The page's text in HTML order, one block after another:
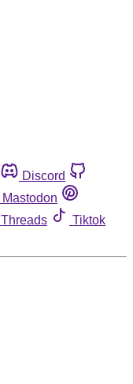
Discord
Mastodon
Threads
Tiktok